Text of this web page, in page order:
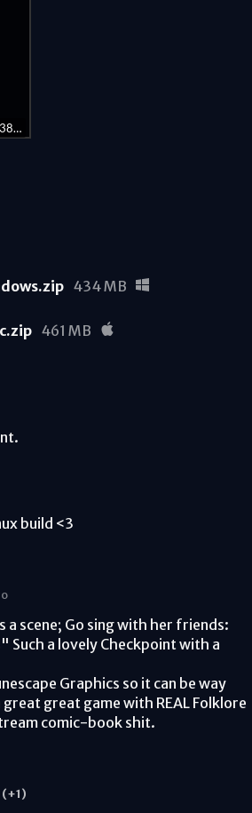
434 MB
461 MB
build <3
a scene; Go sing with her friends:
Such a lovely Checkpoint with a
Graphics so it can be way
great game with REAL Folklore
comic-book shit.
(+1)